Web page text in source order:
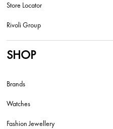
Store Locator
Rivoli Group
SHOP
Brands
Watches
Fashion Jewellery